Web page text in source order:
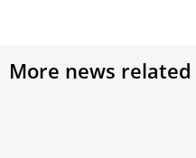
More news